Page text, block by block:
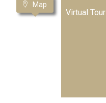
Map
Virtual Tour